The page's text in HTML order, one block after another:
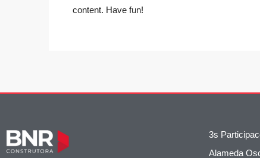
content. Have fun!
3s
Alameda